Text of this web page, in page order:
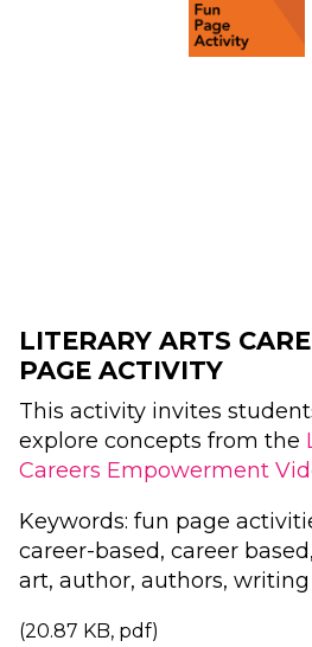
LITERARY ARTS
PAGE ACTIVITY
This activity invites
explore concepts from the
Careers Empowerment
Keywords: fun page
career-based, career
art, author, authors, writing
(20.87 KB, pdf)